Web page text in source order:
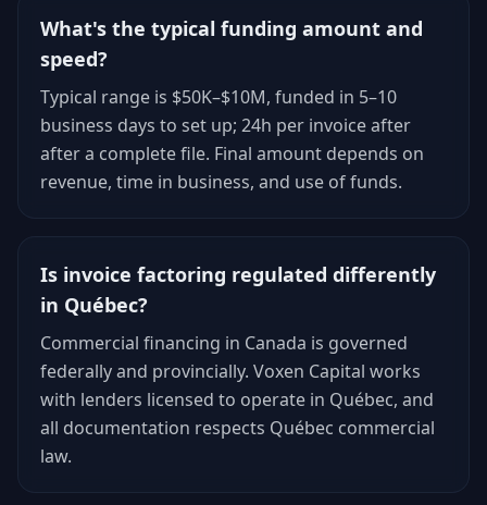
What's the typical funding amount and
speed?
Typical range is $50K–$10M, funded in 5–10
business days to set up; 24h per invoice after
after a complete file. Final amount depends on
revenue, time in business, and use of funds.
Is invoice factoring regulated differently
in Québec?
Commercial financing in Canada is governed
federally and provincially. Voxen Capital works
with lenders licensed to operate in Québec, and
all documentation respects Québec commercial
law.